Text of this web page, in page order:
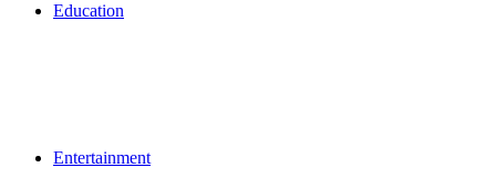
Education
Entertainment